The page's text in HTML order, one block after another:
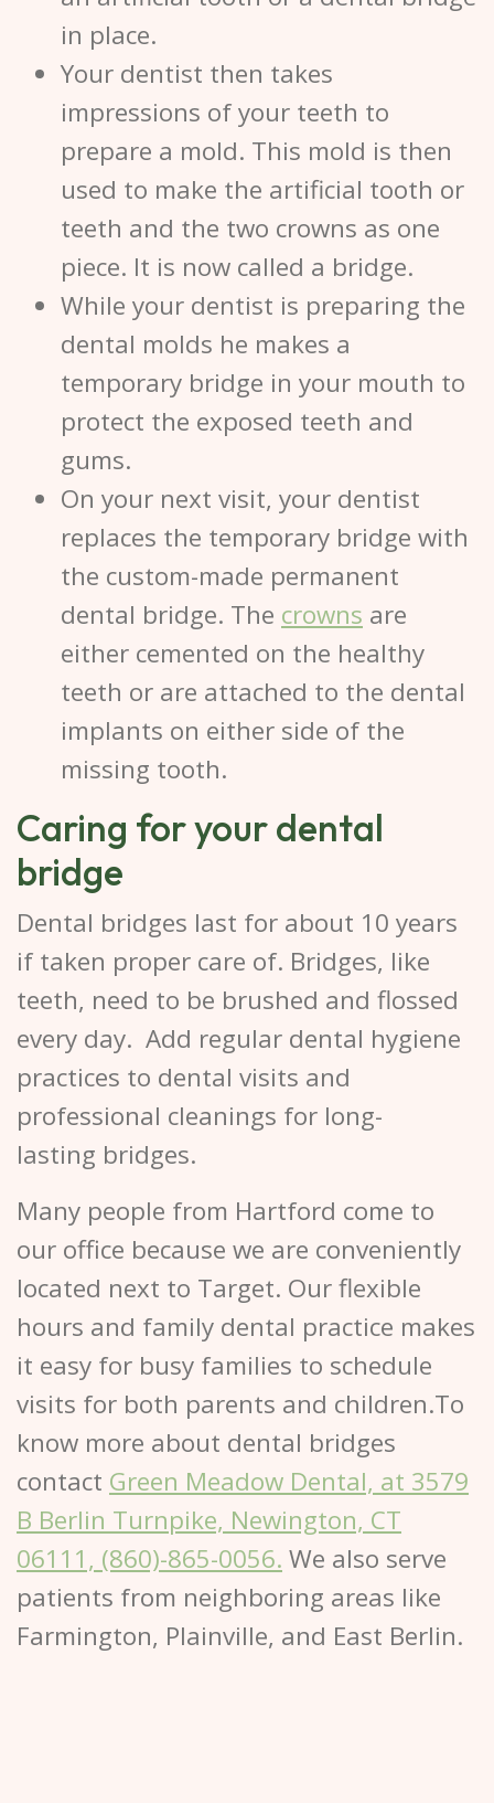
in place.
Your dentist then takes
impressions of your teeth to
prepare a mold. This mold is then
used to make the artificial tooth or
teeth and the two crowns as one
piece. It is now called a bridge.
While your dentist is preparing the
dental molds he makes a
temporary bridge in your mouth to
protect the exposed teeth and
gums.
On your next visit, your dentist
replaces the temporary bridge with
the custom-made permanent
dental bridge. The crowns are
either cemented on the healthy
teeth or are attached to the dental
implants on either side of the
missing tooth.
Caring for your dental
bridge
Dental bridges last for about 10 years
if taken proper care of. Bridges, like
teeth, need to be brushed and flossed
every day. Add regular dental hygiene
practices to dental visits and
professional cleanings for long-
lasting bridges.
Many people from Hartford come to
our office because we are conveniently
located next to Target. Our flexible
hours and family dental practice makes
it easy for busy families to schedule
visits for both parents and children.To
know more about dental bridges
contact Green Meadow Dental, at 3579
B Berlin Turnpike, Newington, CT
06111, (860)-865-0056. We also serve
patients from neighboring areas like
Farmington, Plainville, and East Berlin.